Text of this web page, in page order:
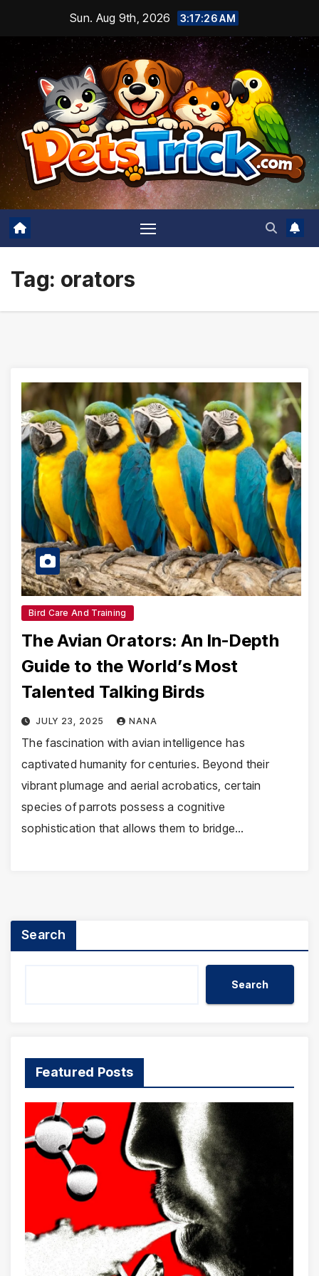
content
Sun. Aug 9th, 2026 3:17:27 AM
Tag: orators
Bird Care And Training
The Avian Orators: An In-Depth
Guide to the World’s Most
Talented Talking Birds
JULY 23, 2025 NANA
The fascination with avian intelligence has
captivated humanity for centuries. Beyond their
vibrant plumage and aerial acrobatics, certain
species of parrots possess a cognitive
sophistication that allows them to bridge…
Search
Search
Featured Posts